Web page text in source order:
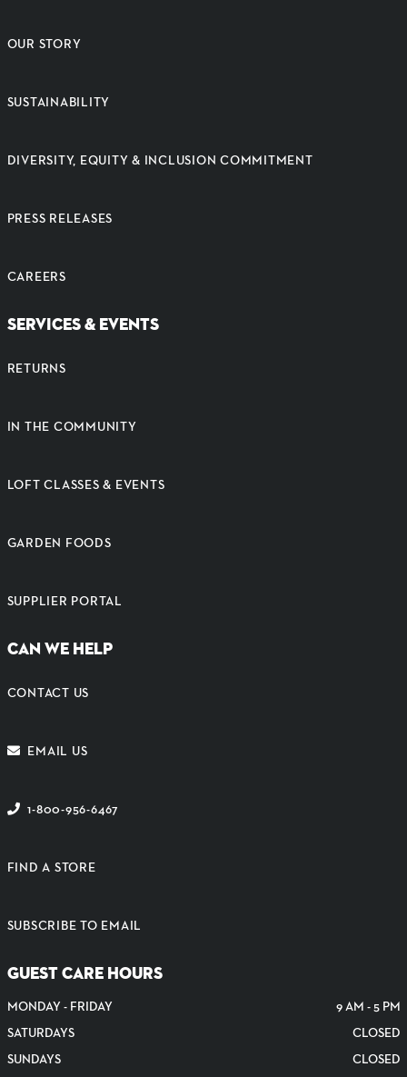
OUR STORY
SUSTAINABILITY
DIVERSITY, EQUITY & INCLUSION COMMITMENT
PRESS RELEASES
CAREERS
SERVICES & EVENTS
RETURNS
IN THE COMMUNITY
LOFT CLASSES & EVENTS
GARDEN FOODS
SUPPLIER PORTAL
CAN WE HELP
CONTACT US
EMAIL US
1-800-956-6467
FIND A STORE
SUBSCRIBE TO EMAIL
GUEST CARE HOURS
MONDAY - FRIDAY
9 AM - 5 PM
SATURDAYS
CLOSED
SUNDAYS
CLOSED